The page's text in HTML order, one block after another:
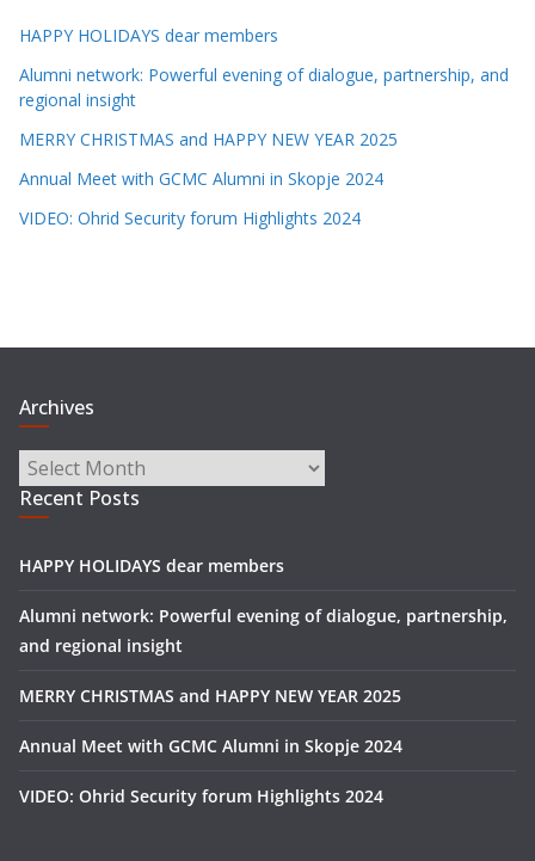
HAPPY HOLIDAYS dear members
Alumni network: Powerful evening of dialogue, partnership, and
regional insight
MERRY CHRISTMAS and HAPPY NEW YEAR 2025
Annual Meet with GCMC Alumni in Skopje 2024
VIDEO: Ohrid Security forum Highlights 2024
Archives
Archives
Recent Posts
HAPPY HOLIDAYS dear members
Alumni network: Powerful evening of dialogue, partnership,
and regional insight
MERRY CHRISTMAS and HAPPY NEW YEAR 2025
Annual Meet with GCMC Alumni in Skopje 2024
VIDEO: Ohrid Security forum Highlights 2024